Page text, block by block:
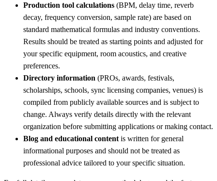
Production tool calculations (BPM, delay time, reverb
decay, frequency conversion, sample rate) are based on
standard mathematical formulas and industry conventions.
Results should be treated as starting points and adjusted for
your specific equipment, room acoustics, and creative
preferences.
Directory information (PROs, awards, festivals,
scholarships, schools, sync licensing companies, venues) is
compiled from publicly available sources and is subject to
change. Always verify details directly with the relevant
organization before submitting applications or making contact.
Blog and educational content is written for general
informational purposes and should not be treated as
professional advice tailored to your specific situation.